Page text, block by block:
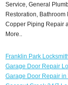
Service, General
Restoration, Bathroom
Copper Piping Repair
More..
Franklin Park
Garage Door Repair
Garage Door Repair in